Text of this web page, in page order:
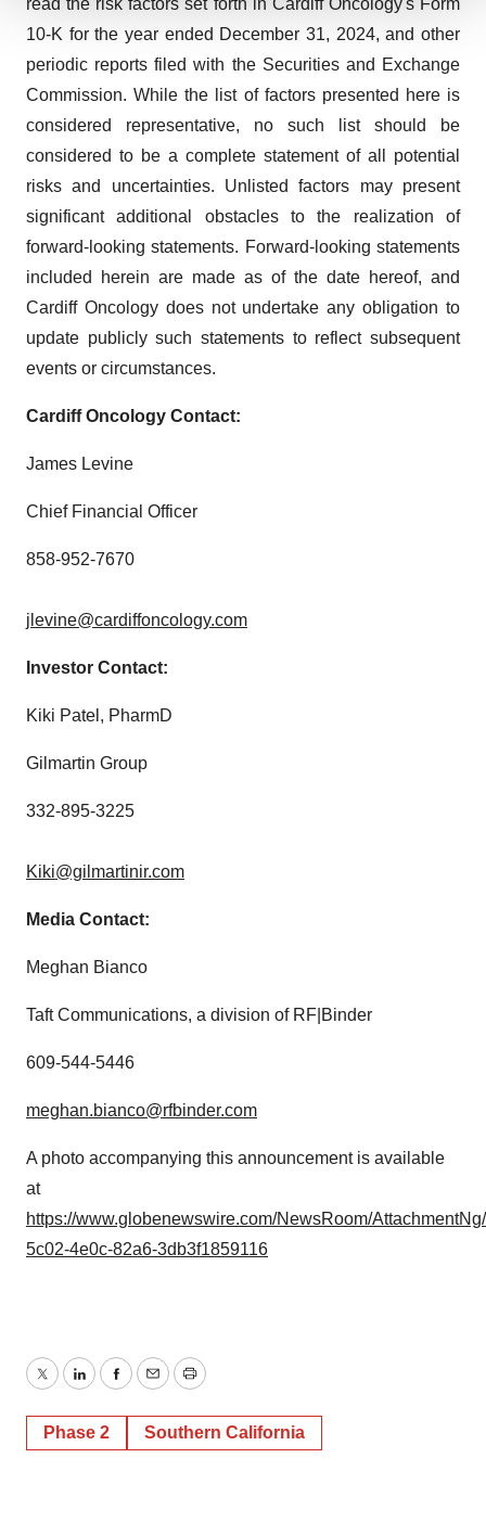
We use cookies to enhance your experience, analyze
site traffic, and serve tailored ads. By clicking "OK", you
agree to our use of cookies. You can later change your
consent or withdraw it. For more info, see ourPrivacy
Policy.
read the risk factors set forth in Cardiff Oncology's Form
10-K for the year ended December 31, 2024, and other
periodic reports filed with the Securities and Exchange
Commission. While the list of factors presented here is
considered representative, no such list should be
considered to be a complete statement of all potential
risks and uncertainties. Unlisted factors may present
significant additional obstacles to the realization of
forward-looking statements. Forward-looking statements
included herein are made as of the date hereof, and
Cardiff Oncology does not undertake any obligation to
update publicly such statements to reflect subsequent
events or circumstances.
Cardiff Oncology Contact:
James Levine
Chief Financial Officer
858-952-7670
jlevine@cardiffoncology.com
Investor Contact:
Kiki Patel, PharmD
Gilmartin Group
332-895-3225
Kiki@gilmartinir.com
Media Contact:
Meghan Bianco
Taft Communications, a division of RF|Binder
609-544-5446
meghan.bianco@rfbinder.com
A photo accompanying this announcement is available
at
https://www.globenewswire.com/NewsRoom/
5c02-4e0c-82a6-3db3f1859116
TwitterLinkedInFacebook
EmailPrint
Phase 2 Southern California